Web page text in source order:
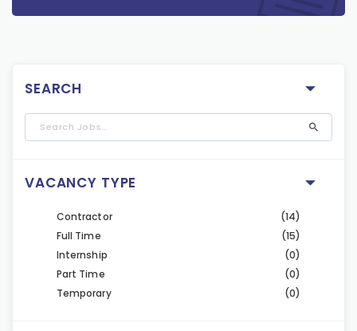
SEARCH
VACANCY TYPE
Contractor
(14)
Full Time
(15)
Internship
(0)
Part Time
(0)
Temporary
(0)